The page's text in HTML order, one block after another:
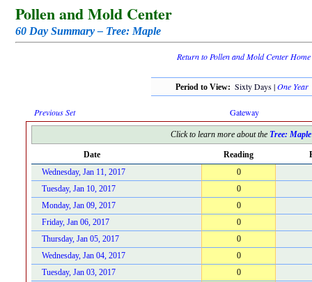
Pollen and Mold Center
60 Day Summary – Tree: Maple
Return to Pollen and Mold Center Home
Period to View: Sixty Days |One Year
Previous Set Gateway
Click to learn more about the Tree: Maple
Date Reading
Wednesday, Jan 11, 2017
0
Tuesday, Jan 10, 2017
0
Monday, Jan 09, 2017
0
Friday, Jan 06, 2017
0
Thursday, Jan 05, 2017
0
Wednesday, Jan 04, 2017
0
Tuesday, Jan 03, 2017
0